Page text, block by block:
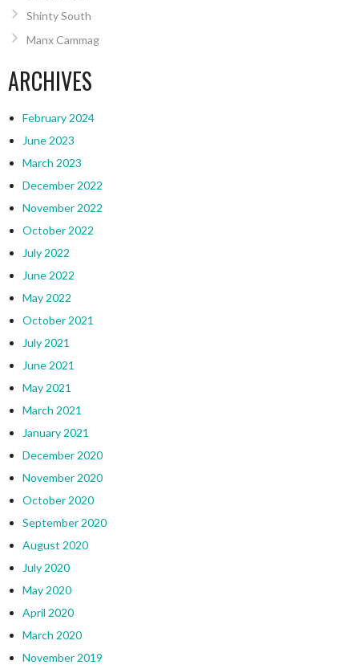
Shinty South
Manx Cammag
ARCHIVES
February 2024
June 2023
March 2023
December 2022
November 2022
October 2022
July 2022
June 2022
May 2022
October 2021
July 2021
June 2021
May 2021
March 2021
January 2021
December 2020
November 2020
October 2020
September 2020
August 2020
July 2020
May 2020
April 2020
March 2020
November 2019